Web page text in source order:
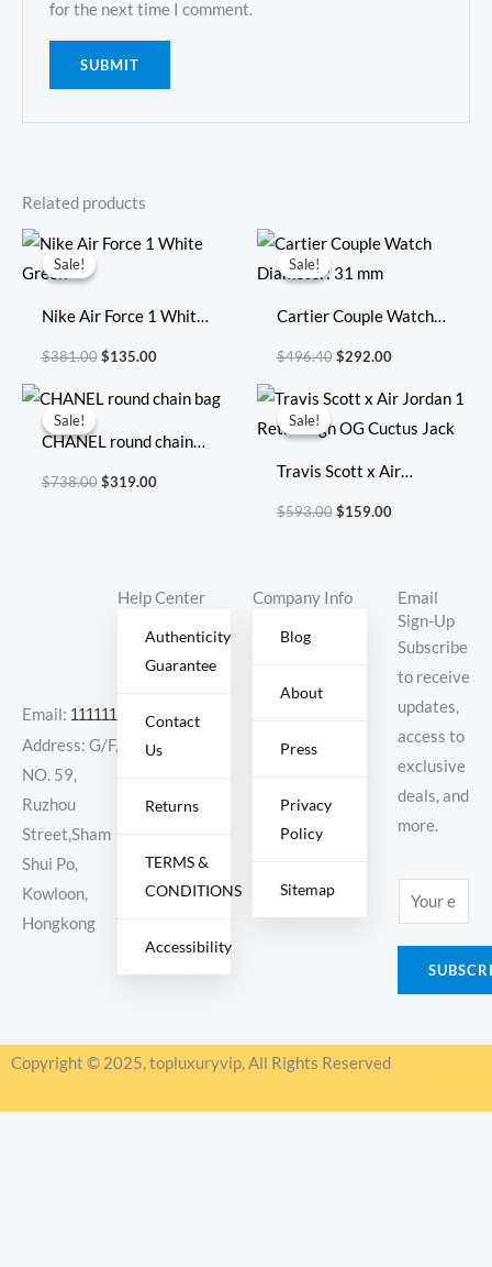
for the next time I comment.
Related products
Sale!
Sale!
Nike Air Force 1 White
Green
$381.00
Original
price
$135.00
Current
price
Sale!
Sale!
Cartier Couple Watch
Diameter: 31 mm
$496.40
Original
price
was:
$292.00
Current
price
Sale!
Sale!
CHANEL round chain
bag
$738.00
Original
price
$738.00.
$319.00
Current
price
$319.00.
Sale!
Sale!
Travis Scott x Air
Jordan 1 Retro High OG
$593.00
Original
price
was:
$159.00
Current
price
is:
Email: 11111111@000.com
Address: G/F,
NO. 59,
Ruzhou
Street,Sham
Shui Po,
Kowloon,
Hongkong
Help Center
Authenticity
Guarantee
Contact
Us
Returns
TERMS &
CONDITIONS
Accessibility
Company Info
Blog
About
Press
Privacy
Policy
Sitemap
Email
Sign-Up
Subscribe
to receive
updates,
access to
exclusive
deals, and
more.
m
a
*
Copyright © 2025, topluxuryvip, All Rights Reserved